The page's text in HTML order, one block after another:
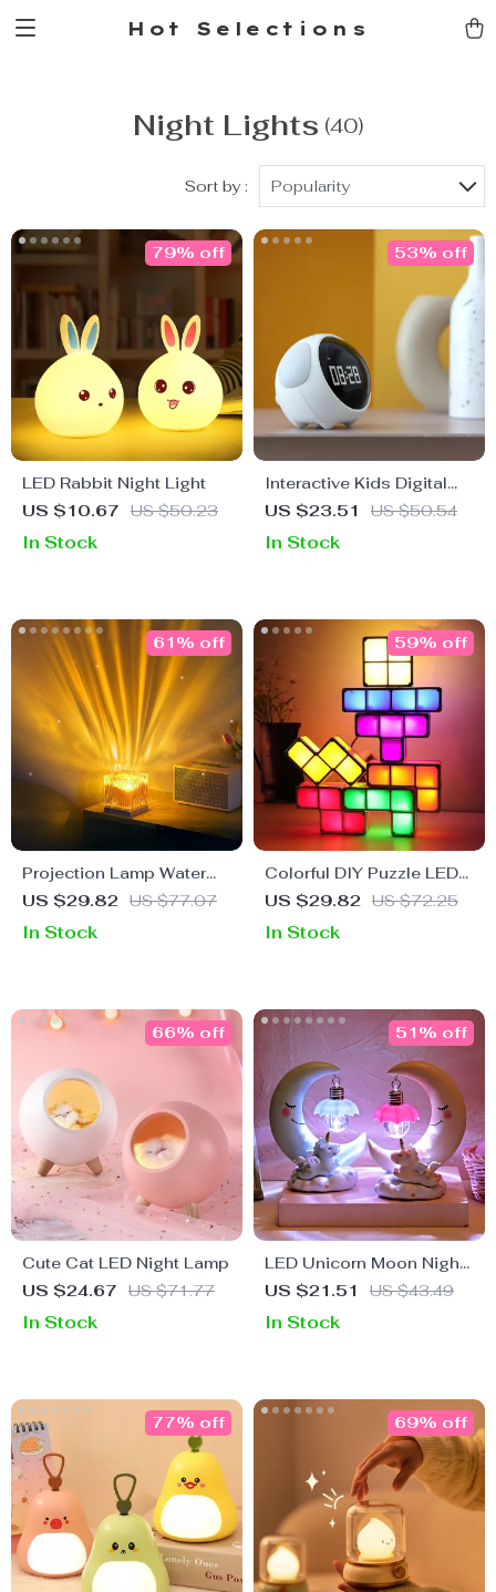
Hot Selections
Night Lights (40)
Sort by : Popularity
LED Rabbit Night Light
US $10.67
US $50.23
79% off
In Stock
Interactive Kids Digital
Alarm Clock with Voice
Light
US $23.51 US $50.54
53% off
In Stock
Projection Lamp Water
Ripple RGB Color Night
US $29.82 US $77.07
61% off
In Stock
Colorful DIY Puzzle LED
Gaming Lamp
US $29.82 US $72.25
59% off
In Stock
Cute Cat LED Night Lamp
US $24.67
US $71.77
66% off
In Stock
LED Unicorn Moon Night
Light for Kids
US $21.51 US $43.49
51% off
In Stock
77% off 69% off